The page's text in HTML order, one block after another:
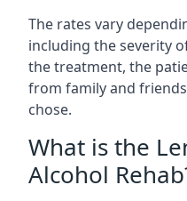
The rates vary
including the severity
the treatment, the
from family and
chose.
What is the
Alcohol